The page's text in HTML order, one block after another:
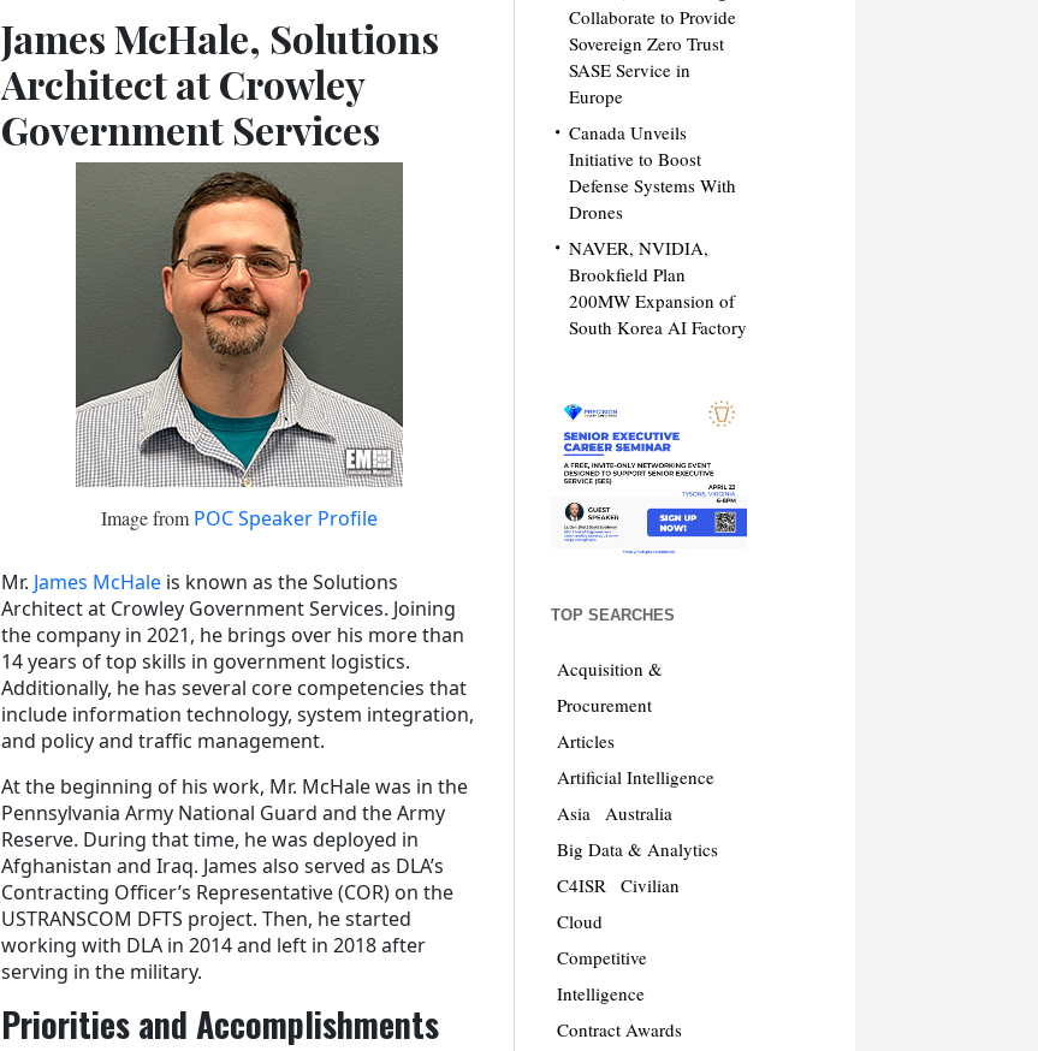
James McHale, Solutions
Architect at Crowley
Government Services
Image from POC Speaker Profile
Mr. James McHale is known as the Solutions
Architect at Crowley Government Services. Joining
the company in 2021, he brings over his more than
14 years of top skills in government logistics.
Additionally, he has several core competencies that
include information technology, system integration,
and policy and traffic management.
At the beginning of his work, Mr. McHale was in the
Pennsylvania Army National Guard and the Army
Reserve. During that time, he was deployed in
Afghanistan and Iraq. James also served as DLA’s
Contracting Officer’s Representative (COR) on the
USTRANSCOM DFTS project. Then, he started
working with DLA in 2014 and left in 2018 after
serving in the military.
Priorities and Accomplishments
Collaborate to Provide
Sovereign Zero Trust
SASE Service in
Europe
Canada Unveils
Initiative to Boost
Defense Systems With
Drones
NAVER, NVIDIA,
Brookfield Plan
200MW Expansion of
South Korea AI Factory
TOP SEARCHES
Acquisition &
Procurement
Articles
Artificial Intelligence
Asia
Australia
Big Data & Analytics
C4ISR
Civilian
Cloud
Competitive
Intelligence
Contract Awards